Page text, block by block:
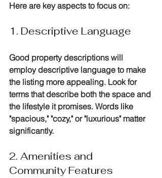
Here are key aspects to focus on:
1. Descriptive Language
Good property descriptions will
employ descriptive language to make
the listing more appealing. Look for
terms that describe both the space and
the lifestyle it promises. Words like
"spacious," "cozy," or "luxurious" matter
significantly.
2. Amenities and
Community Features